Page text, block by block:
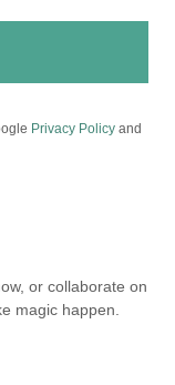
Privacy Policy and
or collaborate on
magic happen.